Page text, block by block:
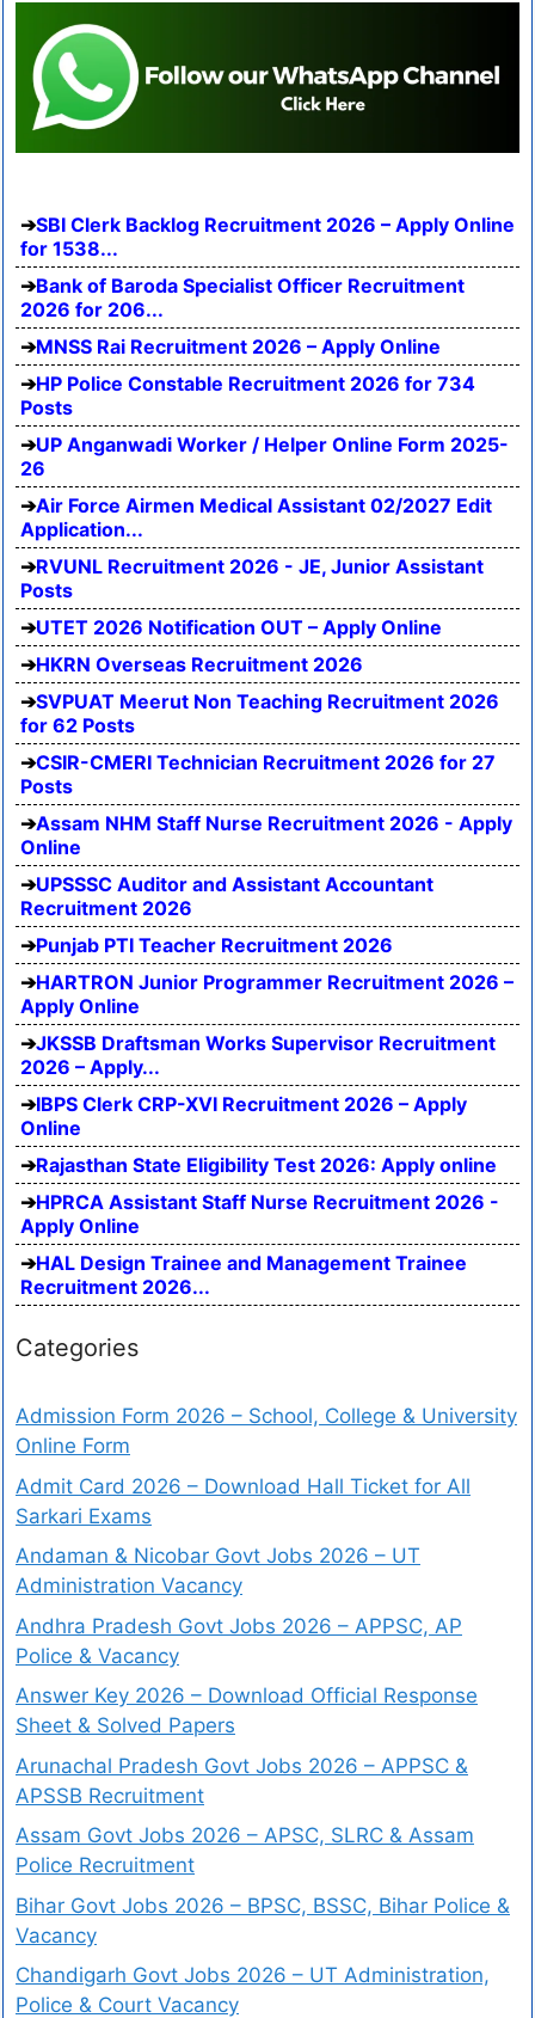
SBI Clerk Backlog Recruitment 2026 – Apply Online
for 1538...
Bank of Baroda Specialist Officer Recruitment
2026 for 206...
MNSS Rai Recruitment 2026 – Apply Online
HP Police Constable Recruitment 2026 for 734
Posts
UP Anganwadi Worker / Helper Online Form 2025-
26
Air Force Airmen Medical Assistant 02/2027 Edit
Application...
RVUNL Recruitment 2026 - JE, Junior Assistant
Posts
UTET 2026 Notification OUT – Apply Online
HKRN Overseas Recruitment 2026
SVPUAT Meerut Non Teaching Recruitment 2026
for 62 Posts
CSIR-CMERI Technician Recruitment 2026 for 27
Posts
Assam NHM Staff Nurse Recruitment 2026 - Apply
Online
UPSSSC Auditor and Assistant Accountant
Recruitment 2026
Punjab PTI Teacher Recruitment 2026
HARTRON Junior Programmer Recruitment 2026 –
Apply Online
JKSSB Draftsman Works Supervisor Recruitment
2026 – Apply...
IBPS Clerk CRP-XVI Recruitment 2026 – Apply
Online
Rajasthan State Eligibility Test 2026: Apply online
HPRCA Assistant Staff Nurse Recruitment 2026 -
Apply Online
HAL Design Trainee and Management Trainee
Recruitment 2026...
Categories
Admission Form 2026 – School, College & University
Online Form
Admit Card 2026 – Download Hall Ticket for All
Sarkari Exams
Andaman & Nicobar Govt Jobs 2026 – UT
Administration Vacancy
Andhra Pradesh Govt Jobs 2026 – APPSC, AP
Police & Vacancy
Answer Key 2026 – Download Official Response
Sheet & Solved Papers
Arunachal Pradesh Govt Jobs 2026 – APPSC &
APSSB Recruitment
Assam Govt Jobs 2026 – APSC, SLRC & Assam
Police Recruitment
Bihar Govt Jobs 2026 – BPSC, BSSC, Bihar Police &
Vacancy
Chandigarh Govt Jobs 2026 – UT Administration,
Police & Court Vacancy